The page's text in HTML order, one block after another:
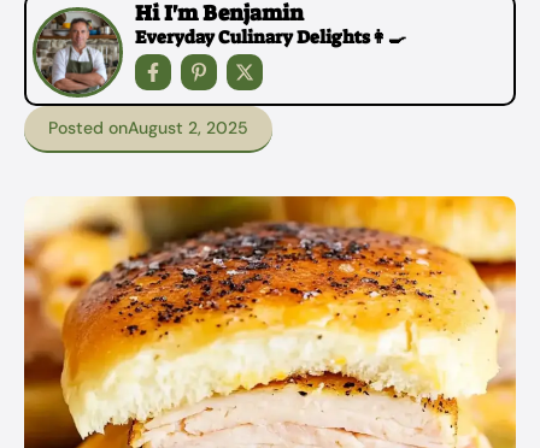
Hi I'm Benjamin
Everyday Culinary Delights👩‍🍳
Posted onAugust 2, 2025